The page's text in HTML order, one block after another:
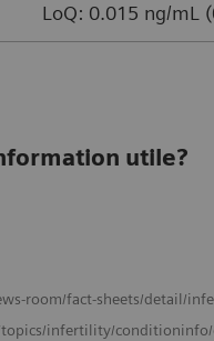
LoQ: 0.015 ng/mL
utile?
room/fact-sheets/detail/
infertility/conditioninfo/